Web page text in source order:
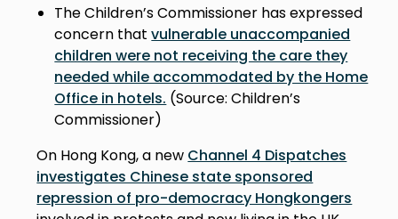
The Children’s Commissioner has expressed
concern thatvulnerable unaccompanied
children were not receiving the care they
needed while accommodated by the Home
Office in hotels. (Source: Children’s
Commissioner)
On Hong Kong, a new Channel 4 Dispatches
investigates Chinese state sponsored
repression of pro-democracy Hongkongers